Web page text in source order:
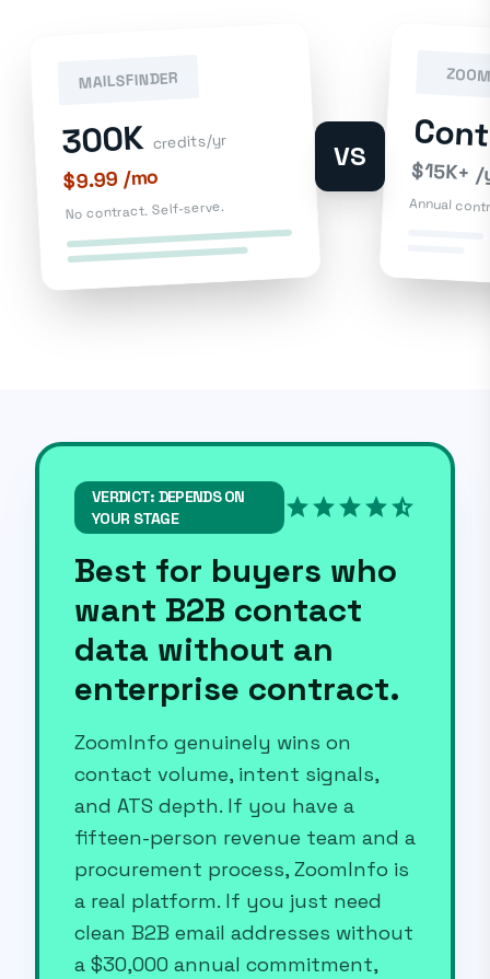
MAILSFINDER
300Kcredits/yr
$9.99 /mo
No contract. Self-serve.
VS $15K+
Annual
VERDICT: DEPENDS ON
YOUR STAGE
starstarstarstarstar_half
Best for buyers who
want B2B contact
data without an
enterprise contract.
ZoomInfo genuinely wins on
contact volume, intent signals,
and ATS depth. If you have a
fifteen-person revenue team and a
procurement process, ZoomInfo is
a real platform. If you just need
clean B2B email addresses without
a $30,000 annual commitment,